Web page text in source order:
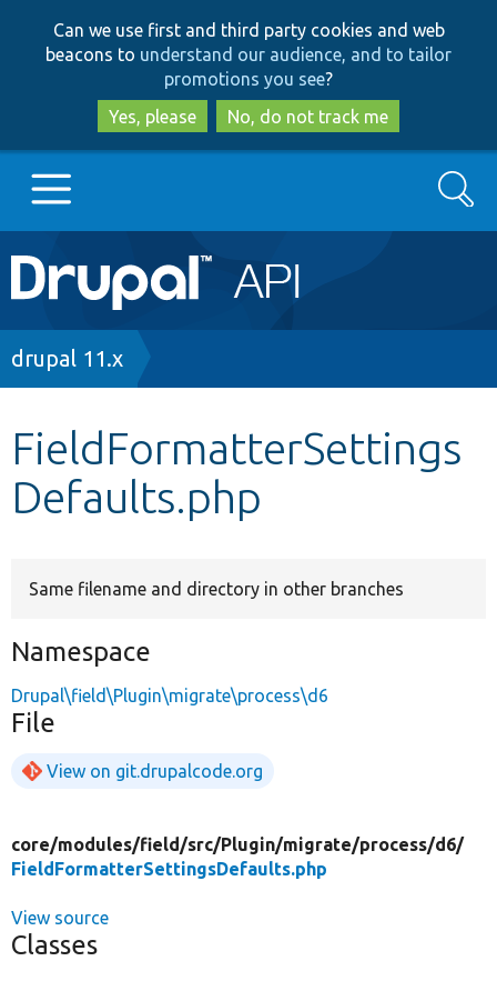
to
main
content
to
search
Can we use first and third party cookies and web
beacons to understand our audience, and to tailor
promotions you see?
Yes, please
No, do not track me
Main
navigation
Go to Drupal.org
Other projects
Search
Breadcrumb
drupal 11.x
FieldFormatterSettings
Defaults.php
Same filename and directory in other branches
Namespace
Drupal\field\Plugin\migrate\process\d6
File
View on git.drupalcode.org
core/modules/field/src/Plugin/migrate/process/d6/
FieldFormatterSettingsDefaults.php
View source
Classes